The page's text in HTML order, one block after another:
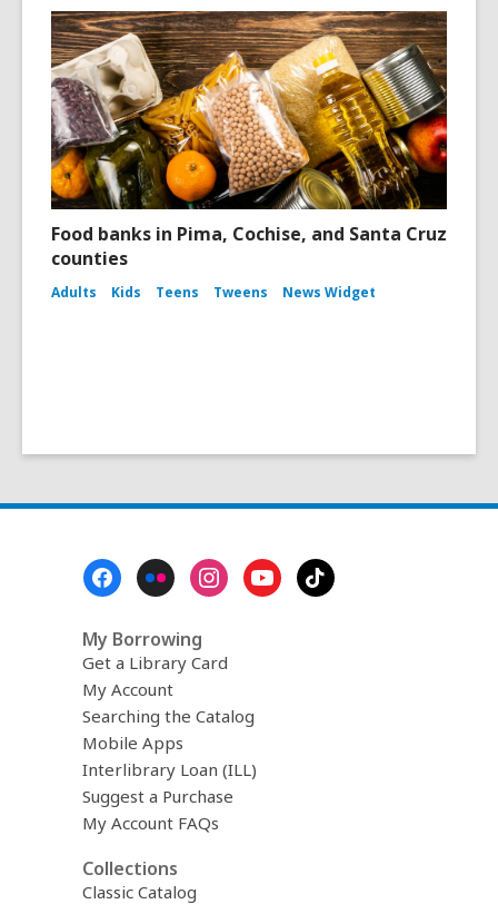
Food banks in Pima, Cochise, and Santa Cruz
counties
Adults Kids Teens Tweens News Widget
My Borrowing
Get a Library Card
My Account
Searching the Catalog
Mobile Apps
Interlibrary Loan (ILL)
Suggest a Purchase
My Account FAQs
Collections
Classic Catalog